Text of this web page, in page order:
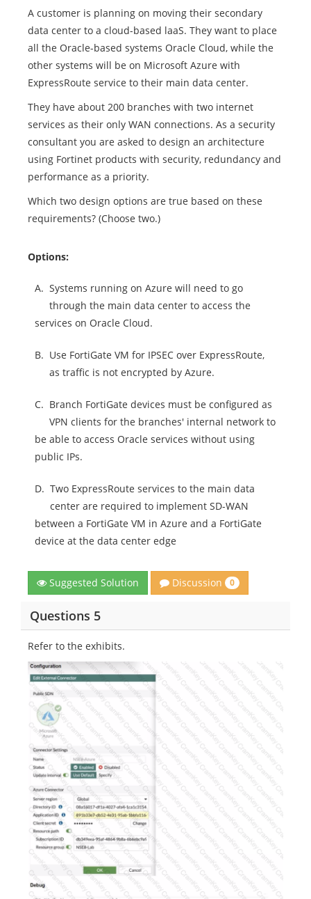
A customer is planning on moving their secondary
data center to a cloud-based laaS. They want to place
all the Oracle-based systems Oracle Cloud, while the
other systems will be on Microsoft Azure with
ExpressRoute service to their main data center.
They have about 200 branches with two internet
services as their only WAN connections. As a security
consultant you are asked to design an architecture
using Fortinet products with security, redundancy and
performance as a priority.
Which two design options are true based on these
requirements? (Choose two.)
Options:
A. Systems running on Azure will need to go
through the main data center to access the
services on Oracle Cloud.
B. Use FortiGate VM for IPSEC over ExpressRoute,
as traffic is not encrypted by Azure.
C. Branch FortiGate devices must be configured as
VPN clients for the branches' internal network to
be able to access Oracle services without using
public IPs.
D. Two ExpressRoute services to the main data
center are required to implement SD-WAN
between a FortiGate VM in Azure and a FortiGate
device at the data center edge
Suggested Solution Discussion 0
Questions 5
Refer to the exhibits.